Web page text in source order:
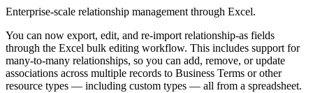
Enterprise-scale relationship management through Excel.
You can now export, edit, and re-import relationship-as fields
through the Excel bulk editing workflow. This includes support for
many-to-many relationships, so you can add, remove, or update
associations across multiple records to Business Terms or other
resource types — including custom types — all from a spreadsheet.